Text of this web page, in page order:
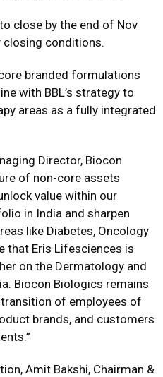
close by the end of Nov
conditions.
branded formulations
with BBL’s strategy to
areas as a fully integrated
Director, Biocon
of non-core assets
value within our
in India and sharpen
like Diabetes, Oncology
that Eris Lifesciences is
on the Dermatology and
Biocon Biologics remains
of employees of
brands, and customers
Amit Bakshi, Chairman &